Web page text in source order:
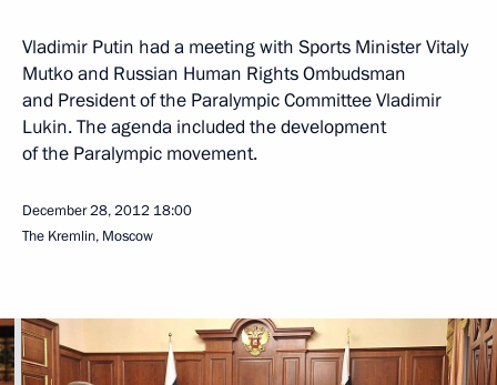
Vladimir Putin had a meeting with Sports Minister Vitaly
Mutko and Russian Human Rights Ombudsman
and President of the Paralympic Committee Vladimir
Lukin. The agenda included the development
of the Paralympic movement.
December 28, 2012 18:00
The Kremlin, Moscow